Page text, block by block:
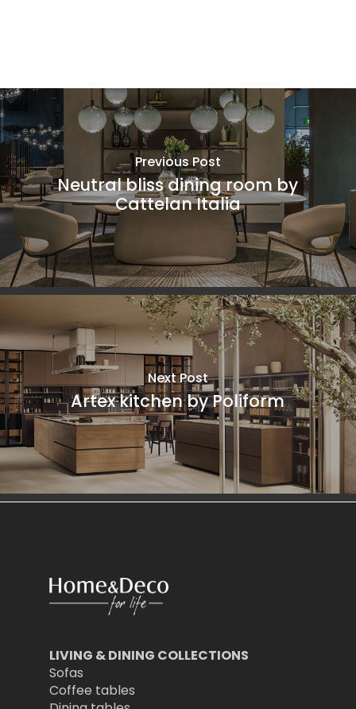
Previous Post
Neutral bliss dining room by
Cattelan Italia
Next Post
Artex kitchen by Poliform
LIVING & DINING COLLECTIONS
Sofas
Coffee tables